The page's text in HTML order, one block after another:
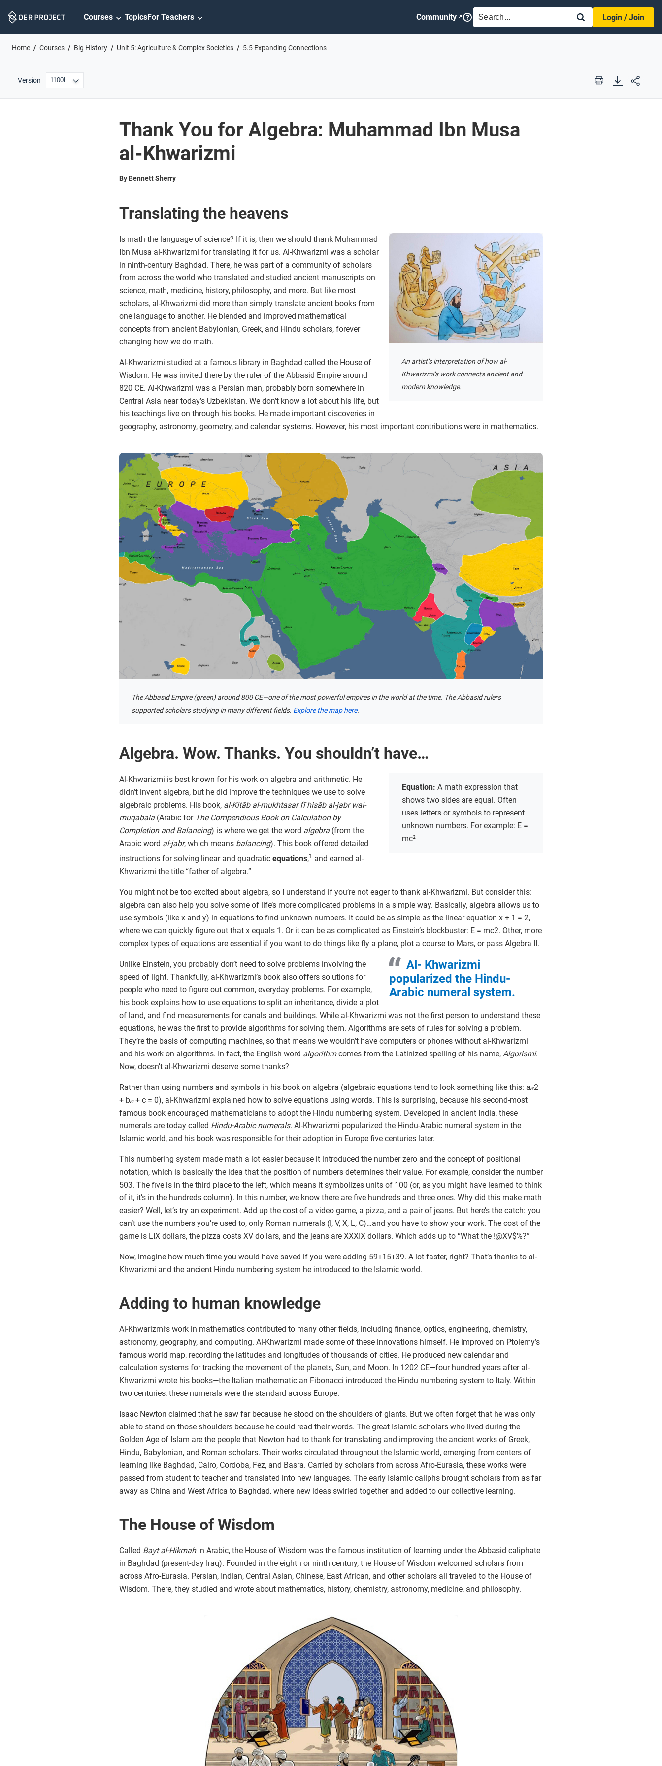
Navigation
Courses TopicsFor Teachers Community SEARCH
Login / Join
Home Courses Big History Unit 5: Agriculture & Complex Societies 5.5 Expanding Connections
Version Print
Thank You for Algebra: Muhammad Ibn Musa
al-Khwarizmi
By Bennett Sherry
Translating the heavens
An artist’s interpretation of how al-
Khwarizmi’s work connects ancient and
modern knowledge.
Is math the language of science? If it is, then we should thank Muhammad
Ibn Musa al-Khwarizmi for translating it for us. Al-Khwarizmi was a scholar
in ninth-century Baghdad. There, he was part of a community of scholars
from across the world who translated and studied ancient manuscripts on
science, math, medicine, history, philosophy, and more. But like most
scholars, al-Khwarizmi did more than simply translate ancient books from
one language to another. He blended and improved mathematical
concepts from ancient Babylonian, Greek, and Hindu scholars, forever
changing how we do math.
Al-Khwarizmi studied at a famous library in Baghdad called the House of
Wisdom. He was invited there by the ruler of the Abbasid Empire around
820 CE. Al-Khwarizmi was a Persian man, probably born somewhere in
Central Asia near today’s Uzbekistan. We don’t know a lot about his life, but
his teachings live on through his books. He made important discoveries in
geography, astronomy, geometry, and calendar systems. However, his most important contributions were in mathematics.
The Abbasid Empire (green) around 800 CE—one of the most powerful empires in the world at the time. The Abbasid rulers
supported scholars studying in many different fields. Explore the map here.
Algebra. Wow. Thanks. You shouldn’t have…
Equation: A math expression that
shows two sides are equal. Often
uses letters or symbols to represent
unknown numbers. For example: E =
mc²
Al-Khwarizmi is best known for his work on algebra and arithmetic. He
didn’t invent algebra, but he did improve the techniques we use to solve
algebraic problems. His book, al-Kitāb al-mukhtasar fī hisāb al-jabr wal-
muqābala (Arabic for The Compendious Book on Calculation by
Completion and Balancing) is where we get the word algebra (from the
Arabic word al-jabr, which means balancing). This book offered detailed
instructions for solving linear and quadratic equations,1 and earned al-
Khwarizmi the title “father of algebra.”
You might not be too excited about algebra, so I understand if you’re not eager to thank al-Khwarizmi. But consider this:
algebra can also help you solve some of life’s more complicated problems in a simple way. Basically, algebra allows us to
use symbols (like x and y) in equations to find unknown numbers. It could be as simple as the linear equation x + 1 = 2,
where we can quickly figure out that x equals 1. Or it can be as complicated as Einstein’s blockbuster: E = mc2. Other, more
complex types of equations are essential if you want to do things like fly a plane, plot a course to Mars, or pass Algebra II.
Al- Khwarizmi
popularized the Hindu-
Arabic numeral system.
Unlike Einstein, you probably don’t need to solve problems involving the
speed of light. Thankfully, al-Khwarizmi’s book also offers solutions for
people who need to figure out common, everyday problems. For example,
his book explains how to use equations to split an inheritance, divide a plot
of land, and find measurements for canals and buildings. While al-Khwarizmi was not the first person to understand these
equations, he was the first to provide algorithms for solving them. Algorithms are sets of rules for solving a problem.
They’re the basis of computing machines, so that means we wouldn’t have computers or phones without al-Khwarizmi
and his work on algorithms. In fact, the English word algorithmcomes from the Latinized spelling of his name, Algorismi.
Now, doesn’t al-Khwarizmi deserve some thanks?
Rather than using numbers and symbols in his book on algebra (algebraic equations tend to look something like this: a𝓍2
+ b𝓍 + c = 0), al-Khwarizmi explained how to solve equations using words. This is surprising, because his second-most
famous book encouraged mathematicians to adopt the Hindu numbering system. Developed in ancient India, these
numerals are today called Hindu-Arabic numerals. Al-Khwarizmi popularized the Hindu-Arabic numeral system in the
Islamic world, and his book was responsible for their adoption in Europe five centuries later.
This numbering system made math a lot easier because it introduced the number zero and the concept of positional
notation, which is basically the idea that the position of numbers determines their value. For example, consider the number
503. The five is in the third place to the left, which means it symbolizes units of 100 (or, as you might have learned to think
of it, it’s in the hundreds column). In this number, we know there are five hundreds and three ones. Why did this make math
easier? Well, let’s try an experiment. Add up the cost of a video game, a pizza, and a pair of jeans. But here’s the catch: you
can’t use the numbers you’re used to, only Roman numerals (I, V, X, L, C)…and you have to show your work. The cost of the
game is LIX dollars, the pizza costs XV dollars, and the jeans are XXXIX dollars. Which adds up to “What the !@XV$%?”
Now, imagine how much time you would have saved if you were adding 59+15+39. A lot faster, right? That’s thanks to al-
Khwarizmi and the ancient Hindu numbering system he introduced to the Islamic world.
Adding to human knowledge
Al-Khwarizmi’s work in mathematics contributed to many other fields, including finance, optics, engineering, chemistry,
astronomy, geography, and computing. Al-Khwarizmi made some of these innovations himself. He improved on Ptolemy’s
famous world map, recording the latitudes and longitudes of thousands of cities. He produced new calendar and
calculation systems for tracking the movement of the planets, Sun, and Moon. In 1202 CE—four hundred years after al-
Khwarizmi wrote his books—the Italian mathematician Fibonacci introduced the Hindu numbering system to Italy. Within
two centuries, these numerals were the standard across Europe.
Isaac Newton claimed that he saw far because he stood on the shoulders of giants. But we often forget that he was only
able to stand on those shoulders because he could read their words. The great Islamic scholars who lived during the
Golden Age of Islam are the people that Newton had to thank for translating and improving the ancient works of Greek,
Hindu, Babylonian, and Roman scholars. Their works circulated throughout the Islamic world, emerging from centers of
learning like Baghdad, Cairo, Cordoba, Fez, and Basra. Carried by scholars from across Afro-Eurasia, these works were
passed from student to teacher and translated into new languages. The early Islamic caliphs brought scholars from as far
away as China and West Africa to Baghdad, where new ideas swirled together and added to our collective learning.
The House of Wisdom
Called Bayt al-Hikmahin Arabic, the House of Wisdom was the famous institution of learning under the Abbasid caliphate
in Baghdad (present-day Iraq). Founded in the eighth or ninth century, the House of Wisdom welcomed scholars from
across Afro-Eurasia. Persian, Indian, Central Asian, Chinese, East African, and other scholars all traveled to the House of
Wisdom. There, they studied and wrote about mathematics, history, chemistry, astronomy, medicine, and philosophy.